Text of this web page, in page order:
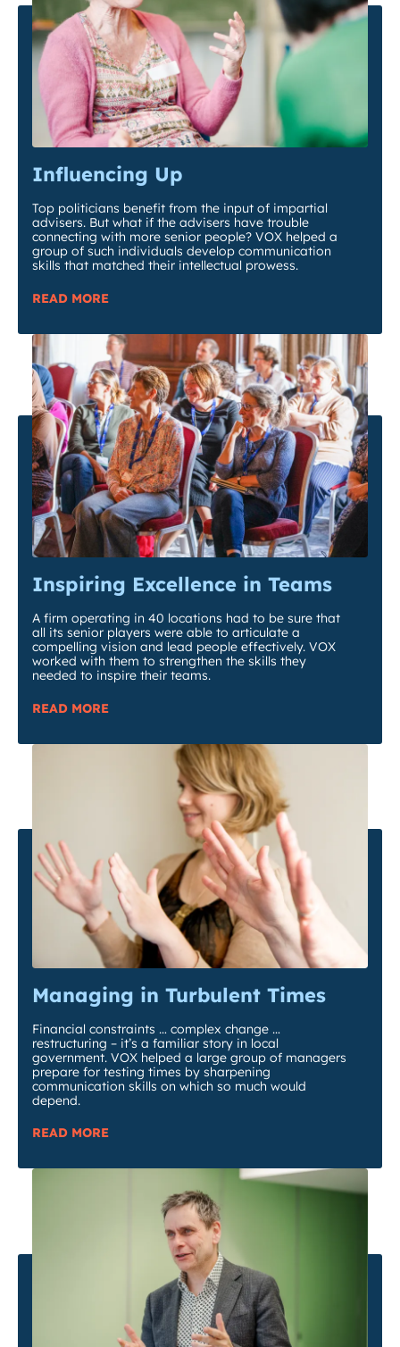
Influencing Up
Top politicians benefit from the input of impartial
advisers. But what if the advisers have trouble
connecting with more senior people? VOX helped a
group of such individuals develop communication
skills that matched their intellectual prowess.
READ MORE
Inspiring Excellence in Teams
A firm operating in 40 locations had to be sure that
all its senior players were able to articulate a
compelling vision and lead people effectively. VOX
worked with them to strengthen the skills they
needed to inspire their teams.
READ MORE
Managing in Turbulent Times
Financial constraints … complex change …
restructuring – it’s a familiar story in local
government. VOX helped a large group of managers
prepare for testing times by sharpening
communication skills on which so much would
depend.
READ MORE